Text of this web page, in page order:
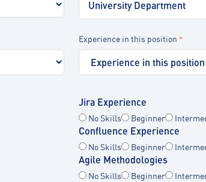
Experience in this position *
Jira Experience
No Skills Beginner
Confluence Experience
No Skills Beginner
Agile Methodologies
No Skills Beginner